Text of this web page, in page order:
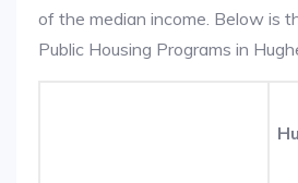
of the median income. Below is
Public Housing Programs in